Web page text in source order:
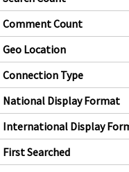
Comment Count
Geo Location
Connection Type
National Display Format
International Display
First Searched